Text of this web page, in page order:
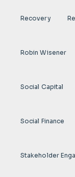
Recovery
Robin Wisener
Social Capital
Social Finance
Stakeholder